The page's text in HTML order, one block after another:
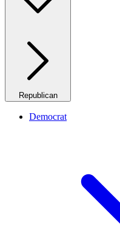
Republican
Democrat